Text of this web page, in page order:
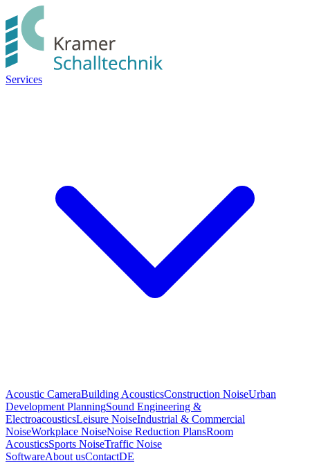
Services
Acoustic CameraBuilding AcousticsConstruction NoiseUrban
Development PlanningSound Engineering &
ElectroacousticsLeisure NoiseIndustrial & Commercial
NoiseWorkplace NoiseNoise Reduction PlansRoom
AcousticsSports NoiseTraffic Noise
SoftwareAbout usContactDE